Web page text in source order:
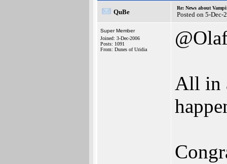
QuBe
Re: News about
Posted on 5-Dec-
Super Member
Joined: 3-Dec-2006
Posts: 1091
From: Dunes of Uridia
All in